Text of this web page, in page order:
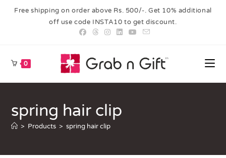
Free shipping on order above Rs. 500/-. Get 10% additional
off use code INSTA10 to get discount.
0
spring hair clip
> Products > spring hair clip